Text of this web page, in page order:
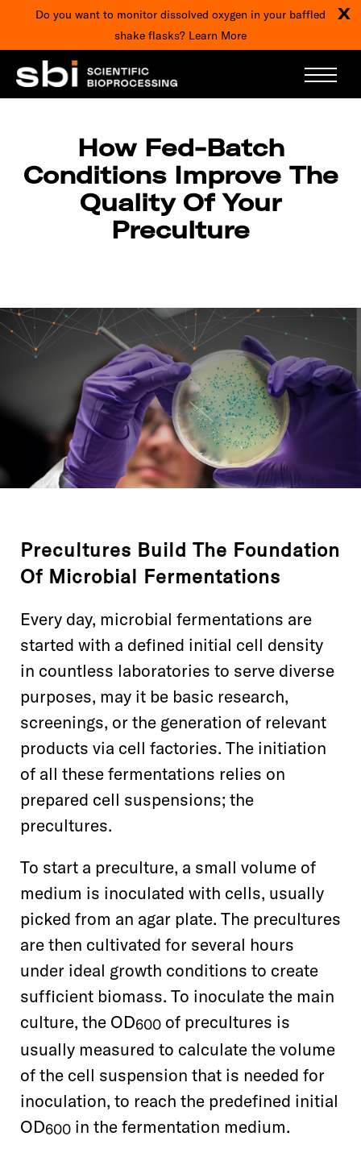
Do you want to monitor dissolved oxygen in your baffled
shake flasks? Learn More
X
ARTICLES
How Fed-Batch
Conditions Improve The
Quality Of Your
Preculture
Precultures Build The Foundation
Of Microbial Fermentations
Every day, microbial fermentations are
started with a defined initial cell density
in countless laboratories to serve diverse
purposes, may it be basic research,
screenings, or the generation of relevant
products via cell factories. The initiation
of all these fermentations relies on
prepared cell suspensions; the
precultures.
To start a preculture, a small volume of
medium is inoculated with cells, usually
picked from an agar plate. The precultures
are then cultivated for several hours
under ideal growth conditions to create
sufficient biomass. To inoculate the main
culture, the OD600 of precultures is
usually measured to calculate the volume
of the cell suspension that is needed for
inoculation, to reach the predefined initial
OD600 in the fermentation medium.